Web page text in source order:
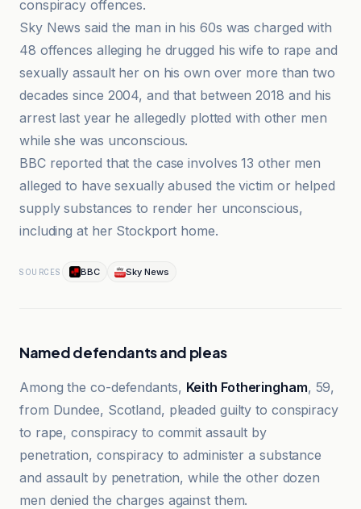
conspiracy offences.
Sky News said the man in his 60s was charged with
48 offences alleging he drugged his wife to rape and
sexually assault her on his own over more than two
decades since 2004, and that between 2018 and his
arrest last year he allegedly plotted with other men
while she was unconscious.
BBC reported that the case involves 13 other men
alleged to have sexually abused the victim or helped
supply substances to render her unconscious,
including at her Stockport home.
SOURCES BBC Sky News
Named defendants and pleas
Among the co-defendants, Keith Fotheringham, 59,
from Dundee, Scotland, pleaded guilty to conspiracy
to rape, conspiracy to commit assault by
penetration, conspiracy to administer a substance
and assault by penetration, while the other dozen
men denied the charges against them.